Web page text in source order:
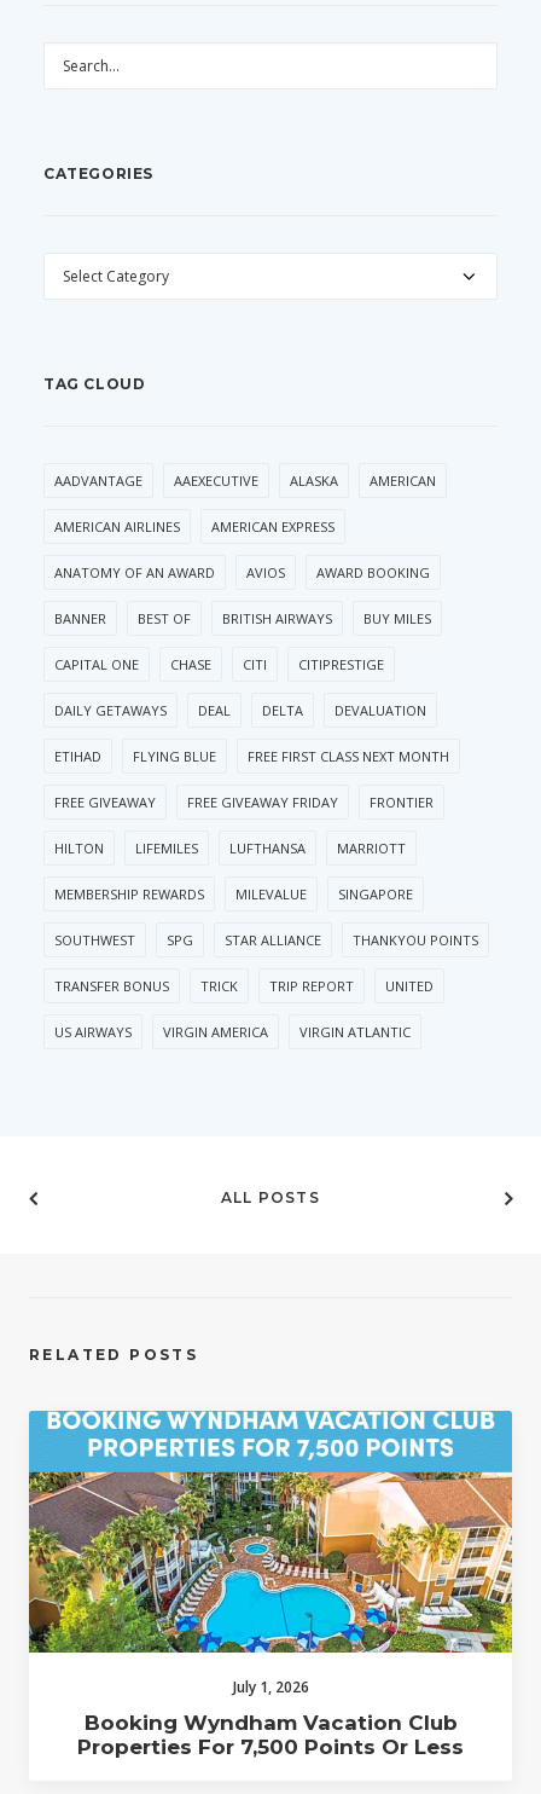
CATEGORIES
CATEGORIES
TAG CLOUD
AADVANTAGE AAEXECUTIVE ALASKA AMERICAN
AMERICAN AIRLINES AMERICAN EXPRESS
ANATOMY OF AN AWARD AVIOS AWARD BOOKING
BANNER BEST OF BRITISH AIRWAYS BUY MILES
CAPITAL ONE CHASE CITI CITIPRESTIGE
DAILY GETAWAYS DEAL DELTA DEVALUATION
ETIHAD FLYING BLUE FREE FIRST CLASS NEXT MONTH
FREE GIVEAWAY FREE GIVEAWAY FRIDAY FRONTIER
HILTON LIFEMILES LUFTHANSA MARRIOTT
MEMBERSHIP REWARDS MILEVALUE SINGAPORE
SOUTHWEST SPG STAR ALLIANCE THANKYOU POINTS
TRANSFER BONUS TRICK TRIP REPORT UNITED
US AIRWAYS VIRGIN AMERICA VIRGIN ATLANTIC
ALL POSTS
RELATED POSTS
July 1, 2026
Booking Wyndham Vacation Club
Properties For 7,500 Points Or Less